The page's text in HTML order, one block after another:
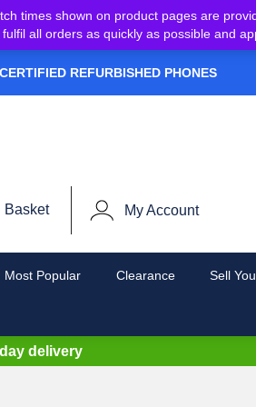
times shown on product pages are
all orders as quickly as possible and
CERTIFIED REFURBISHED PHONES
Basket My Account
Most Popular Clearance Sell
delivery